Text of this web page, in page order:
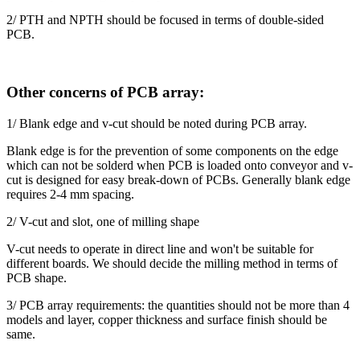
2/ PTH and NPTH should be focused in terms of double-sided
PCB.
Other concerns of PCB array:
1/ Blank edge and v-cut should be noted during PCB array.
Blank edge is for the prevention of some components on the edge
which can not be solderd when PCB is loaded onto conveyor and v-
cut is designed for easy break-down of PCBs. Generally blank edge
requires 2-4 mm spacing.
2/ V-cut and slot, one of milling shape
V-cut needs to operate in direct line and won't be suitable for
different boards. We should decide the milling method in terms of
PCB shape.
3/ PCB array requirements: the quantities should not be more than 4
models and layer, copper thickness and surface finish should be
same.